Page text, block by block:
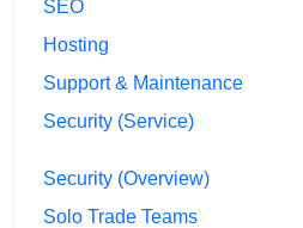
SEO
Hosting
Support & Maintenance
Security (Service)
Security (Overview)
Solo Trade Teams